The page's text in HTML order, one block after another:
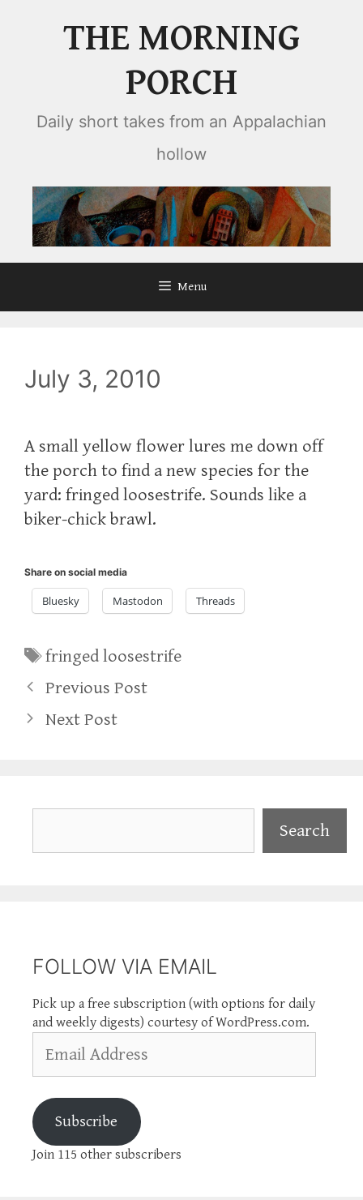
THE MORNING
PORCH
Daily short takes from an Appalachian
hollow
Menu
July 3, 2010
A small yellow flower lures me down off
the porch to find a new species for the
yard: fringed loosestrife. Sounds like a
biker-chick brawl.
Share on social media
Bluesky Mastodon Threads
Tags
fringed loosestrife
Previous Post
Next Post
Search
FOLLOW VIA EMAIL
Pick up a free subscription (with options for daily
and weekly digests) courtesy of WordPress.com.
Address
Subscribe
Join 115 other subscribers